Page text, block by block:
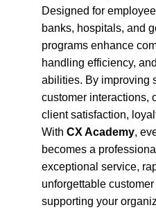
Designed for
banks, hospitals, and
programs enhance
handling efficiency,
abilities. By improving
customer interactions,
client satisfaction,
With CX Academy,
becomes a
exceptional service,
unforgettable
supporting your